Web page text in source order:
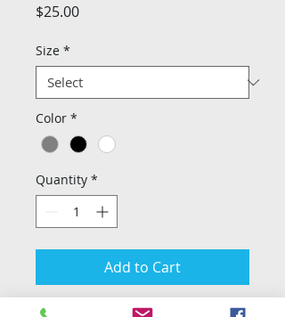
$25.00Price
Size *
Color *
Quantity *
Add to Cart